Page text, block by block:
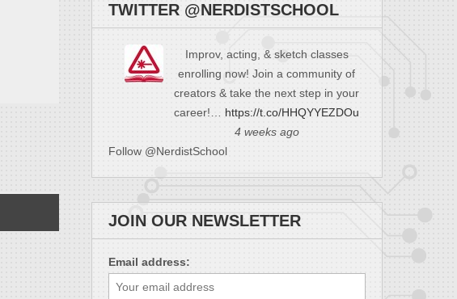
TWITTER @NERDISTSCHOOL
Improv, acting, & sketch classes
enrolling now! Join a community of
creators & take the next step in your
career!… https://t.co/HHQYYEZDOu
4 weeks ago
Follow @NerdistSchool
JOIN OUR NEWSLETTER
Email address: